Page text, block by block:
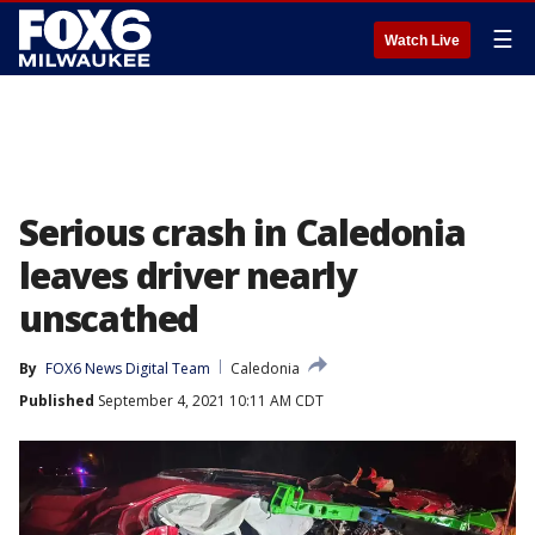
Watch Live ☰
Serious crash in Caledonia
leaves driver nearly
unscathed
By FOX6 News Digital Team
Caledonia
Published September 4, 2021 10:11 AM CDT